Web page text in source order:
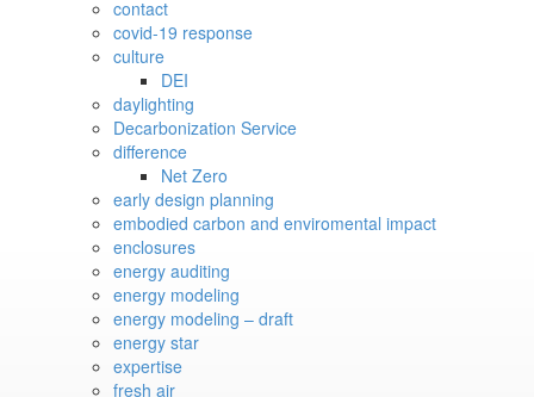
contact
covid-19 response
culture
DEI
daylighting
Decarbonization Service
difference
Net Zero
early design planning
embodied carbon and enviromental impact
enclosures
energy auditing
energy modeling
energy modeling – draft
energy star
expertise
fresh air